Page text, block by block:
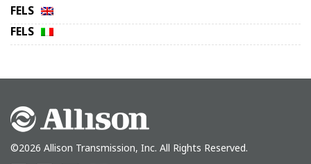
FELS
FELS
©2026 Allison Transmission, Inc. All Rights Reserved.